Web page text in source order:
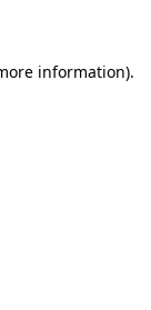
information).